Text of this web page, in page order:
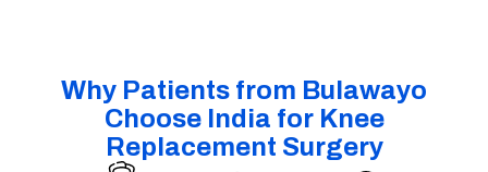
Why Patients from Bulawayo
Choose India for Knee
Replacement Surgery